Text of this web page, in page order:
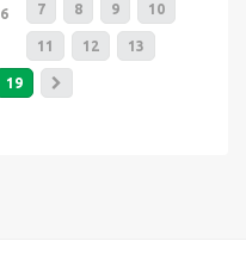
6 7 8 9 10
11 12 13
19